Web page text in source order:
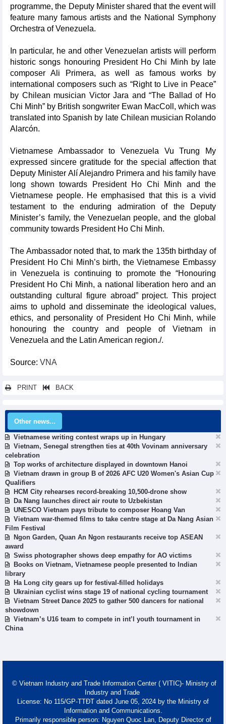
programme, the Deputy Minister shared that the event will
feature many famous artists and the National Symphony
Orchestra of Venezuela.
In particular, he and other Venezuelan artists will perform
historic songs honouring President Ho Chi Minh by late
composer Ali Primera, as well as famous works by
international composers such as “Right to Live in Peace”
by Chilean musician Victor Jara and “The Ballad of Ho
Chi Minh” by British songwriter Ewan MacColl, which was
translated into Spanish by late Chilean musician Rolando
Alarcón.
Vietnamese Ambassador to Venezuela Vu Trung My
expressed sincere gratitude for the special affection that
Deputy Minister Alí Alejandro Primera and his family have
long shown towards President Ho Chi Minh and the
Vietnamese people. He emphasised that this is a vivid
testament to the enduring admiration of the Deputy
Minister’s family, the Venezuelan people, and the global
community towards President Ho Chi Minh.
The Ambassador noted that, to mark the 135th birthday of
President Ho Chi Minh’s birth, the Vietnamese Embassy
in Venezuela is continuing to promote the “Honouring
President Ho Chi Minh, a national liberation hero and an
outstanding cultural figure abroad” project. This project
aims to uphold and disseminate the ideological values,
ethics, and personality of President Ho Chi Minh, while
honouring the country and people of Vietnam in
Venezuela and the Latin American region./.
Source: VNA
PRINT BACK
Other news...
Vietnamese writing contest wraps up in Hungary
Vietnam, Senegal strengthen ties at 40th Vovinam anniversary
celebration
Top works of architecture displayed in downtown Hanoi
Vietnam drawn in group B of 2026 AFC U20 Women's Asian Cup
Qualifiers
HCM City rehearses record-breaking 10,500-drone show
Da Nang launches direct air route to Uzbekistan
UNESCO Vietnam pays tribute to composer Hoang Van
Vietnam war-themed films to take centre stage at Da Nang Asian
Film Festival
Ngon Garden, Quan An Ngon restaurants receive top ASEAN
award
Swiss photographer shows deep empathy for AO victims
Books on Vietnam, Vietnamese people presented to Indian
library
Ha Long city gears up for festival-filled holidays
Ukrainian cyclist wins stage 19 of national cycling tournament
Vietnam Street Dance 2025 to gather 500 dancers for national
showdown
Vietnam’s U16 team to compete in int’l youth tournament in
China
© Vietnam Industry and Trade Information Center ( VITIC)- Ministry of
Industry and Trade
License: No 115/GP-TTĐT dated June 05, 2024 by the Ministry of
Information and Communications.
Primarily responsible person: Nguyen Quoc Lan, Deputy Director of